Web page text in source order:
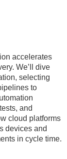
accelerates
We’ll dive
selecting
to
and
cloud platforms
devices and
in cycle time.